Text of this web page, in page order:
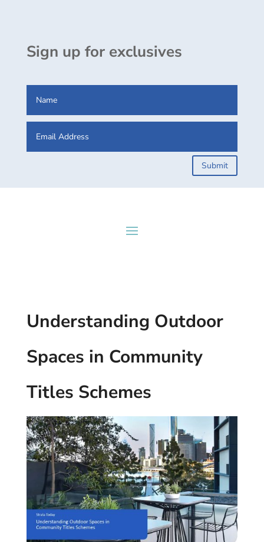
Sign up for exclusives
Submit
Understanding Outdoor
Spaces in Community
Titles Schemes